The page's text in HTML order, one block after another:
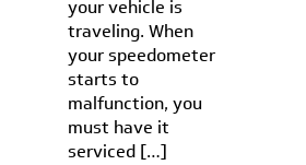
your vehicle is
traveling. When
your speedometer
starts to
malfunction, you
must have it
serviced […]